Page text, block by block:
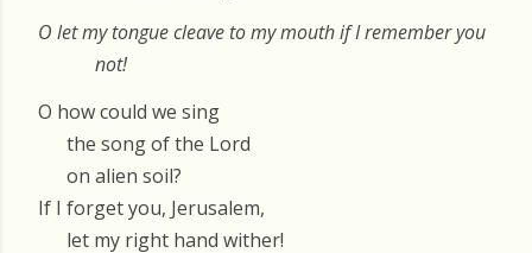
O let my tongue cleave to my mouth if I remember you
not!
O how could we sing
the song of the Lord
on alien soil?
If I forget you, Jerusalem,
let my right hand wither!